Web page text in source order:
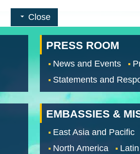
Close
PRESS ROOM
News and Events
Statements and
EMBASSIES &
East Asia and Pacific
North America